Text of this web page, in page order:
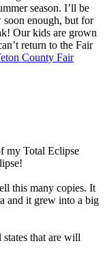
season. I’ll be
enough, but for
Our kids are grown
return to the Fair
County Fair
my Total Eclipse
this many copies. It
and it grew into a big
that are will